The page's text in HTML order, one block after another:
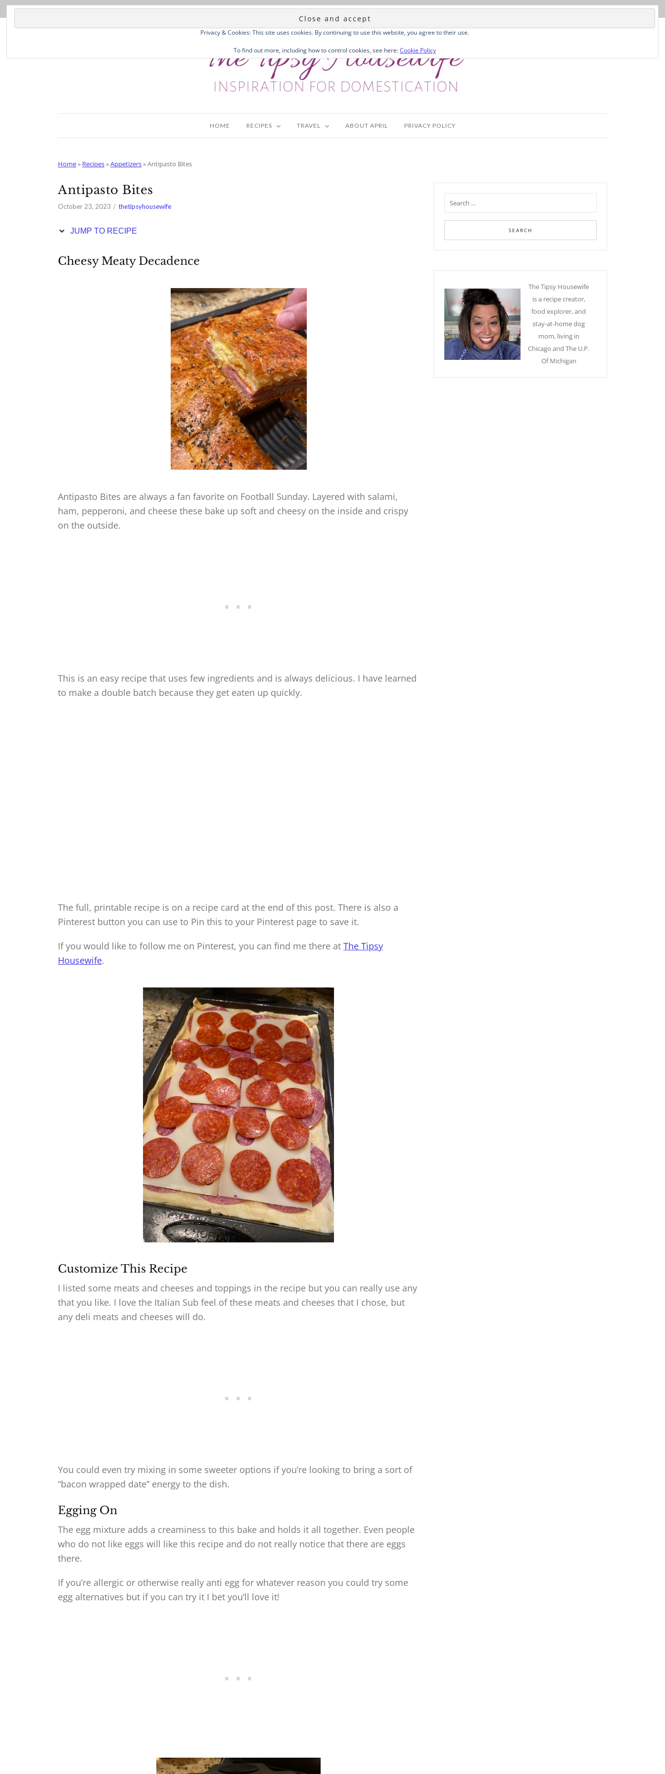
Skip
HOME RECIPES TRAVEL ABOUT APRIL PRIVACY POLICY
Home» Recipes»Appetizers»Antipasto Bites
Antipasto Bites
October 23, 2023 thetipsyhousewife
JUMP TO RECIPE
Cheesy Meaty Decadence
Antipasto Bites are always a fan favorite on Football Sunday. Layered with salami,
ham, pepperoni, and cheese these bake up soft and cheesy on the inside and crispy
on the outside.
This is an easy recipe that uses few ingredients and is always delicious. I have learned
to make a double batch because they get eaten up quickly.
The full, printable recipe is on a recipe card at the end of this post. There is also a
Pinterest button you can use to Pin this to your Pinterest page to save it.
If you would like to follow me on Pinterest, you can find me there at The Tipsy
Housewife.
Customize This Recipe
I listed some meats and cheeses and toppings in the recipe but you can really use any
that you like. I love the Italian Sub feel of these meats and cheeses that I chose, but
any deli meats and cheeses will do.
You could even try mixing in some sweeter options if you’re looking to bring a sort of
“bacon wrapped date” energy to the dish.
Egging On
The egg mixture adds a creaminess to this bake and holds it all together. Even people
who do not like eggs will like this recipe and do not really notice that there are eggs
there.
If you’re allergic or otherwise really anti egg for whatever reason you could try some
egg alternatives but if you can try it I bet you’ll love it!
The Tipsy Housewife
is a recipe creator,
food explorer, and
stay-at-home dog
mom, living in
Chicago and The U.P.
Of Michigan
Privacy & Cookies: This site uses cookies. By continuing to use this website, you agree to their use.
To find out more, including how to control cookies, see here:Cookie Policy